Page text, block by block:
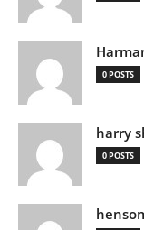
0 POSTS
harry
0 POSTS